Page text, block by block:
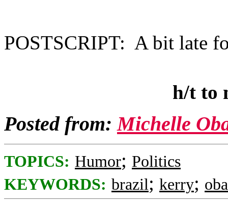
POSTSCRIPT: A bit late
h/t to
Posted from:Michelle
TOPICS: Humor; Politics
KEYWORDS: brazil; kerry;